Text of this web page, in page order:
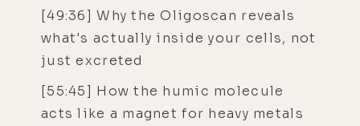
[49:36] Why the Oligoscan reveals
what's actually inside your cells, not
just excreted
[55:45] How the humic molecule
acts like a magnet for heavy metals